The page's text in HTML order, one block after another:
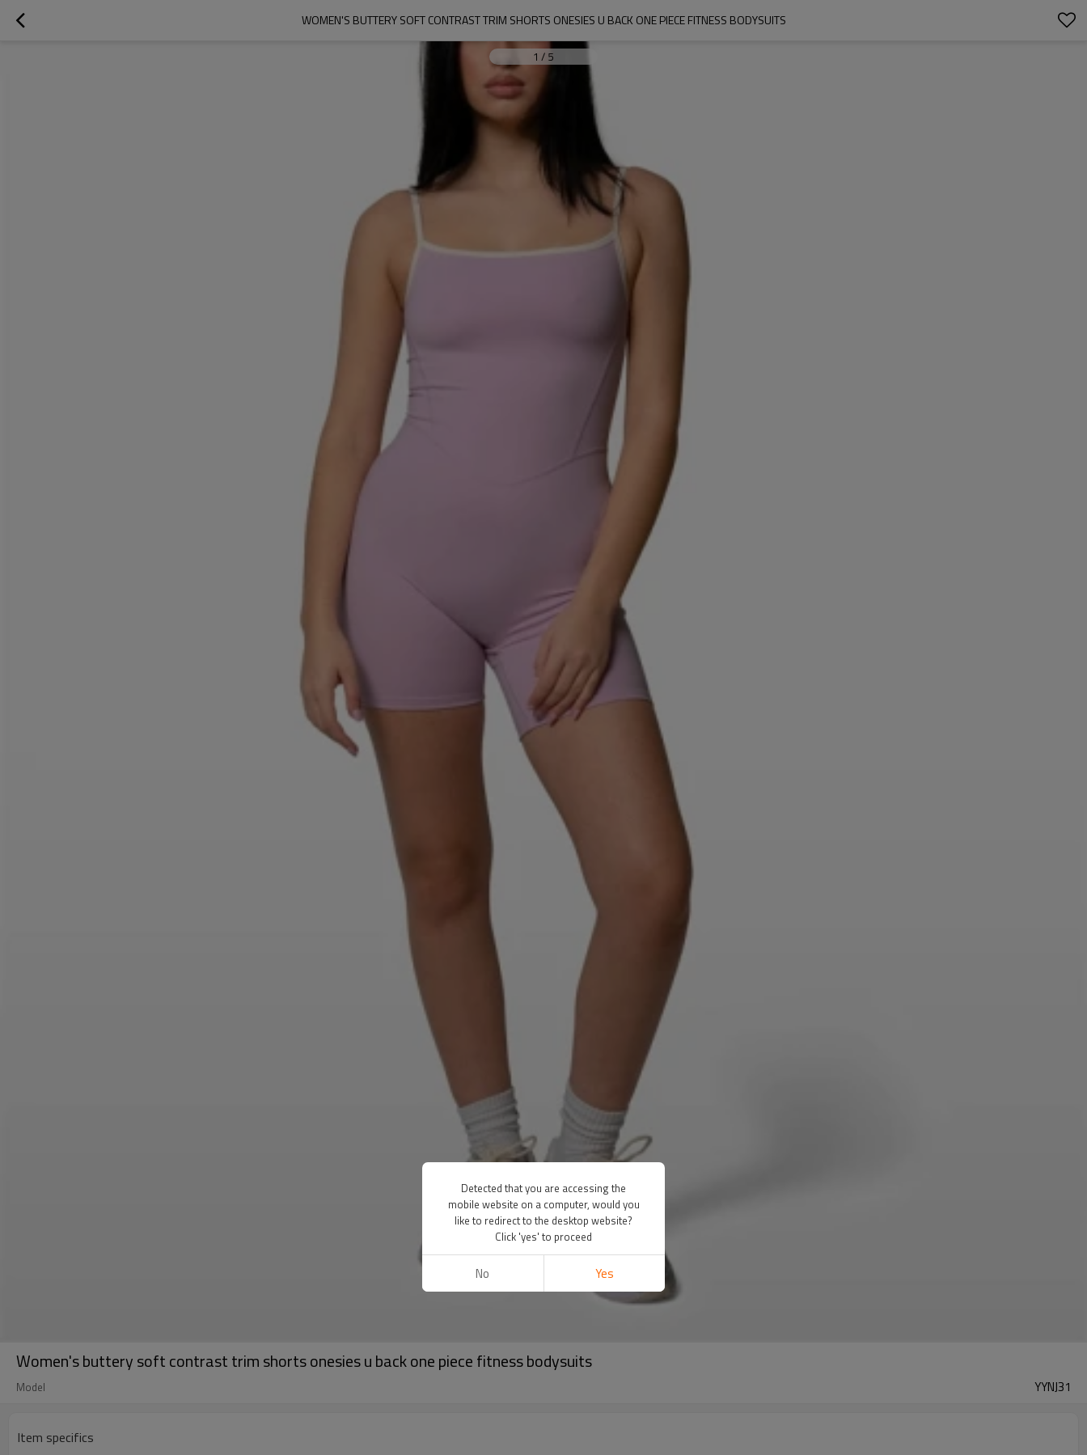
WOMEN'S BUTTERY SOFT CONTRAST TRIM SHORTS ONESIES U BACK ONE PIECE FITNESS BODYSUITS
1 / 5
Women's buttery soft contrast trim shorts onesies u back one piece fitness bodysuits
Model YYNJ31
Item specifics
Detected that you are accessing the
mobile website on a computer, would you
like to redirect to the desktop website?
Click 'yes' to proceed
No Yes